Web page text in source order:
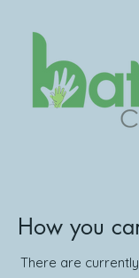
How you
There are